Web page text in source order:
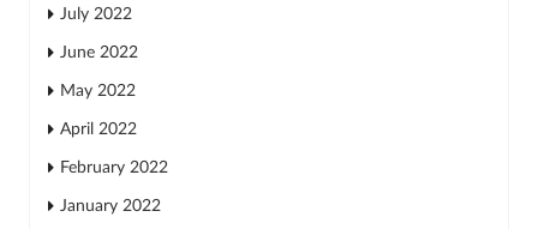
July 2022
June 2022
May 2022
April 2022
February 2022
January 2022